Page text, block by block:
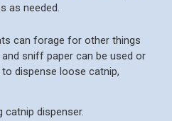
as needed.
can forage for other things
sniff paper can be used or
dispense loose catnip,